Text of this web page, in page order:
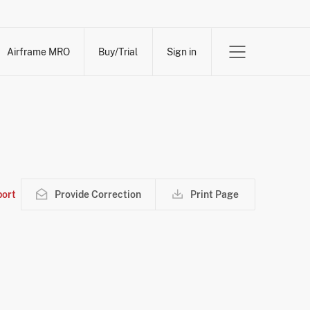
Airframe MRO Buy/Trial Sign in
Provide Correction Print Page